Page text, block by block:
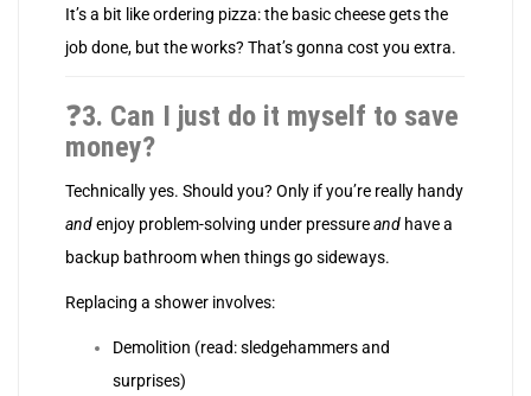
It’s a bit like ordering pizza: the basic cheese gets the
job done, but the works? That’s gonna cost you extra.
❓3. Can I just do it myself to save
money?
Technically yes. Should you? Only if you’re really handy
andenjoy problem-solving under pressureand have a
backup bathroom when things go sideways.
Replacing a shower involves:
Demolition (read: sledgehammers and
surprises)